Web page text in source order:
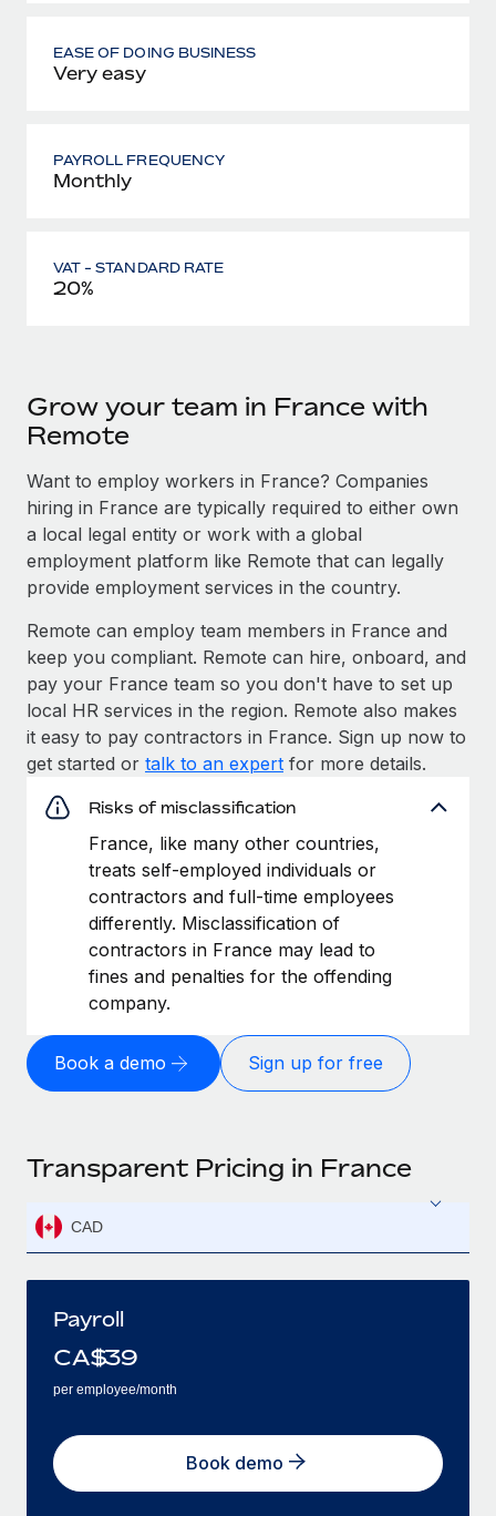
EASE OF DOING BUSINESS
Very easy
PAYROLL FREQUENCY
Monthly
VAT - STANDARD RATE
20%
Grow your team in France with
Remote
Want to employ workers in France? Companies
hiring in France are typically required to either own
a local legal entity or work with a global
employment platform like Remote that can legally
provide employment services in the country.
Remote can employ team members in France and
keep you compliant. Remote can hire, onboard, and
pay your France team so you don't have to set up
local HR services in the region. Remote also makes
it easy to pay contractors in France. Sign up now to
get started or talk to an expert for more details.
Risks of misclassification
France, like many other countries,
treats self-employed individuals or
contractors and full-time employees
differently. Misclassification of
contractors in France may lead to
fines and penalties for the offending
company.
Book a demo Sign up for free
Transparent Pricing in France
CAD
Payroll
CA$39
per employee/month
Book demo